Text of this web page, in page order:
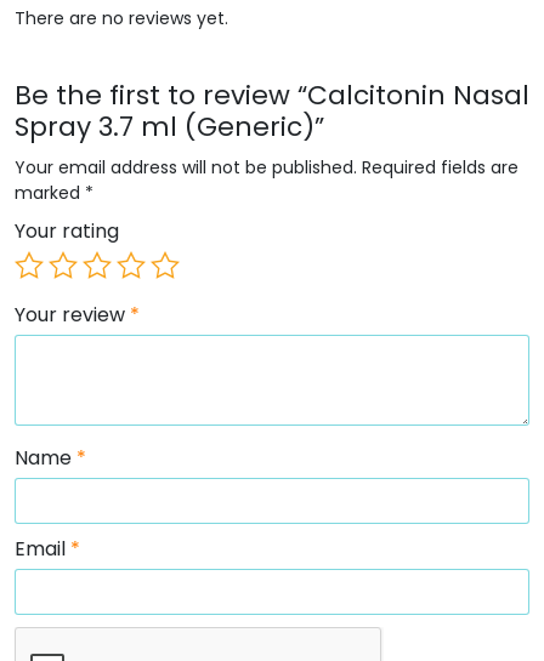
There are no reviews yet.
Be the first to review “Calcitonin Nasal
Spray 3.7 ml (Generic)”
Your email address will not be published. Required fields are
marked *
Your rating
Your review *
Name *
Email *